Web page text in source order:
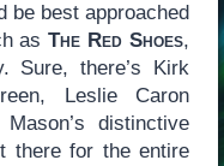
be best approached
asThe Red Shoes,
Sure, there’s Kirk
Leslie Caron
distinctive
there for the entire